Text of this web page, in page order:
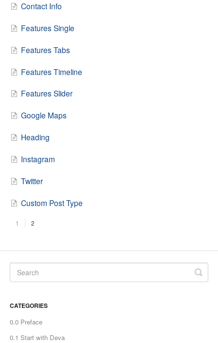
Contact Info
Features Single
Features Tabs
Features Timeline
Features Slider
Google Maps
Heading
Instagram
Twitter
Custom Post Type
1 2
CATEGORIES
0.0 Preface
0.1 Start with Deva